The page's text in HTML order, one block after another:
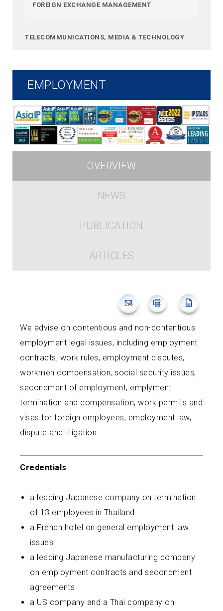
FOREIGN EXCHANGE MANAGEMENT
TELECOMMUNICATIONS, MEDIA & TECHNOLOGY
EMPLOYMENT
OVERVIEW
NEWS
PUBLICATION
ARTICLES
We advise on contentious and non-contentious
employment legal issues, including employment
contracts, work rules, employment disputes,
workmen compensation, social security issues,
secondment of employment, emplyment
termination and compensation, work permits and
visas for foreign employees, employment law,
dispute and litigation.
Credentials
a leading Japanese company on termination
of 13 employees in Thailand
a French hotel on general employment law
issues
a leading Japanese manufacturing company
on employment contracts and secondment
agreements
a US company and a Thai company on